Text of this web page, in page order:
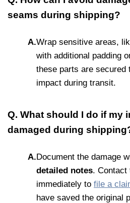
seams during shipping?
A.Wrap sensitive areas,
with additional padding
these parts are secured
impact during transit.
Q. What should I do if my
damaged during
A.Document the damage
detailed notes. Contact
immediately to file a
have saved the original